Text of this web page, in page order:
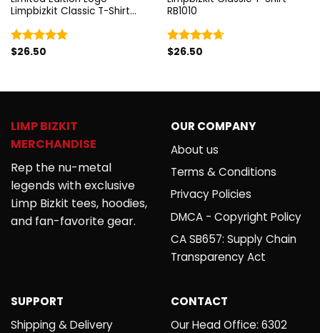
Limpbizkit Classic T-Shirt
Rated5.00
$26.50
RB1010
Rated4.67
$26.50
LIMP BIZKIT
MERCHANDISE
Rep the nu-metal
legends with exclusive
Limp Bizkit tees, hoodies,
and fan-favorite gear.
OUR COMPANY
About us
Terms & Conditions
Privacy Policies
DMCA - Copyright Policy
CA SB657: Supply Chain
Transparency Act
SUPPORT
Shipping & Delivery
CONTACT
Our Head Office: 6302